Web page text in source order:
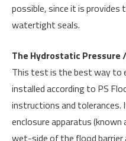
possible, since it is
watertight seals.
The Hydrostatic Pressure
This test is the best way to
installed according to PS
instructions and
enclosure apparatus
wet-side of the flood barrier